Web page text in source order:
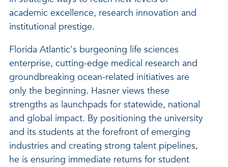
academic excellence, research innovation and
institutional prestige.
Florida Atlantic's burgeoning life sciences
enterprise, cutting-edge medical research and
groundbreaking ocean-related initiatives are
only the beginning. Hasner views these
strengths as launchpads for statewide, national
and global impact. By positioning the university
and its students at the forefront of emerging
industries and creating strong talent pipelines,
he is ensuring immediate returns for student